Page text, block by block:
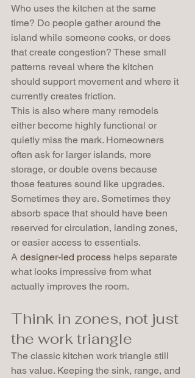
Who uses the kitchen at the same
time? Do people gather around the
island while someone cooks, or does
that create congestion? These small
patterns reveal where the kitchen
should support movement and where it
currently creates friction.
This is also where many remodels
either become highly functional or
quietly miss the mark. Homeowners
often ask for larger islands, more
storage, or double ovens because
those features sound like upgrades.
Sometimes they are. Sometimes they
absorb space that should have been
reserved for circulation, landing zones,
or easier access to essentials.
A designer-led process helps separate
what looks impressive from what
actually improves the room.
Think in zones, not just
the work triangle
The classic kitchen work triangle still
has value. Keeping the sink, range, and